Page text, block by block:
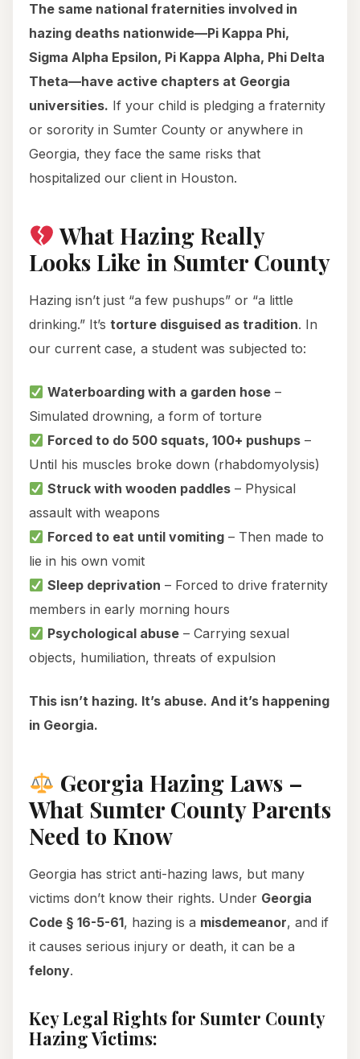
The same national fraternities involved in
hazing deaths nationwide—Pi Kappa Phi,
Sigma Alpha Epsilon, Pi Kappa Alpha, Phi Delta
Theta—have active chapters at Georgia
universities. If your child is pledging a fraternity
or sorority in Sumter County or anywhere in
Georgia, they face the same risks that
hospitalized our client in Houston.
What Hazing Really
Looks Like in Sumter County
Hazing isn’t just “a few pushups” or “a little
drinking.” It’s torture disguised as tradition. In
our current case, a student was subjected to:
Waterboarding with a garden hose –
Simulated drowning, a form of torture
Forced to do 500 squats, 100+ pushups –
Until his muscles broke down (rhabdomyolysis)
Struck with wooden paddles – Physical
assault with weapons
Forced to eat until vomiting – Then made to
lie in his own vomit
Sleep deprivation – Forced to drive fraternity
members in early morning hours
Psychological abuse – Carrying sexual
objects, humiliation, threats of expulsion
This isn’t hazing. It’s abuse. And it’s happening
in Georgia.
Georgia Hazing Laws –
What Sumter County Parents
Need to Know
Georgia has strict anti-hazing laws, but many
victims don’t know their rights. Under Georgia
Code § 16-5-61, hazing is a misdemeanor, and if
it causes serious injury or death, it can be a
felony.
Key Legal Rights for Sumter County
Hazing Victims: